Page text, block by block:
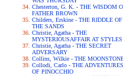
Chesterton, G. K. - THE WISDOM
FATHER BROWN
Childers, Erskine - THE RIDDLE OF
THE SANDS
Christie, Agatha - THE
MYSTERIOUSAFFAIR AT STYLES
Christie, Agatha - THE SECRET
ADVERSARY
Collins, Wilkie - THE
Collodi, Carlo - THE ADVENTURES
OF PINOCCHIO